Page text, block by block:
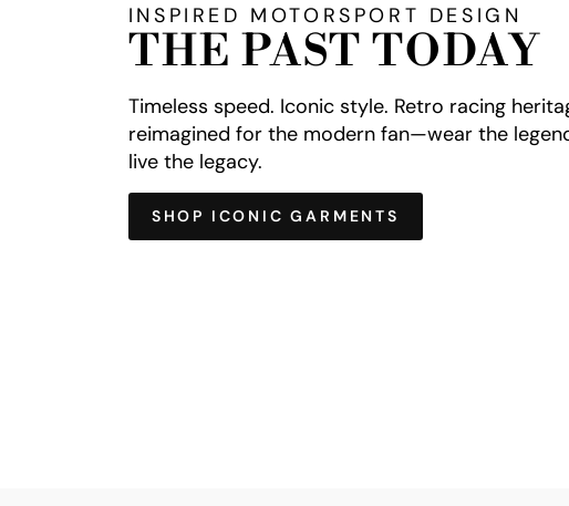
INSPIRED MOTORSPORT DESIGN
THE PAST TODAY
Timeless speed. Iconic style. Retro racing
reimagined for the modern fan—wear the
live the legacy.
SHOP ICONIC GARMENTS